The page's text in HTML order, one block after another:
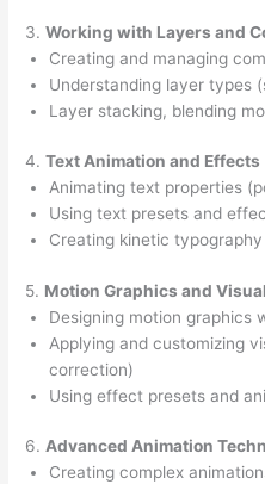
3.Working with Layers and
Creating and managing
Understanding layer types
Layer stacking, blending
4.Text Animation and Effects
Animating text properties
Using text presets and
Creating kinetic
5. Motion Graphics and
Designing motion graphics
Applying and customizing
correction)
Using effect presets and
6. Advanced Animation
Creating complex